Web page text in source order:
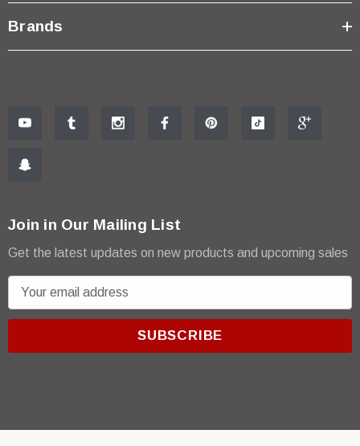
Brands
Join in Our Mailing List
Get the latest updates on new products and upcoming sales
m